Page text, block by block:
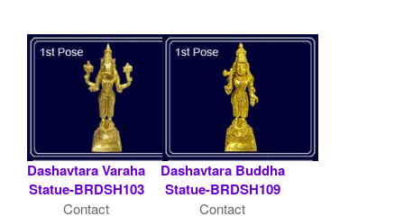
Dashavtara Varaha
Statue-BRDSH103
Contact
Dashavtara Buddha
Statue-BRDSH109
Contact